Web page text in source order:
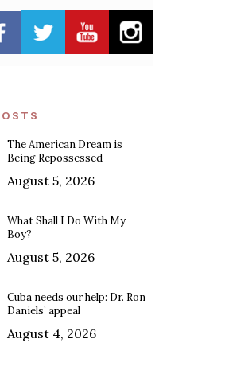
The American Dream is
Being Repossessed
August 5, 2026
What Shall I Do With My
Boy?
August 5, 2026
Cuba needs our help: Dr. Ron
Daniels’ appeal
August 4, 2026